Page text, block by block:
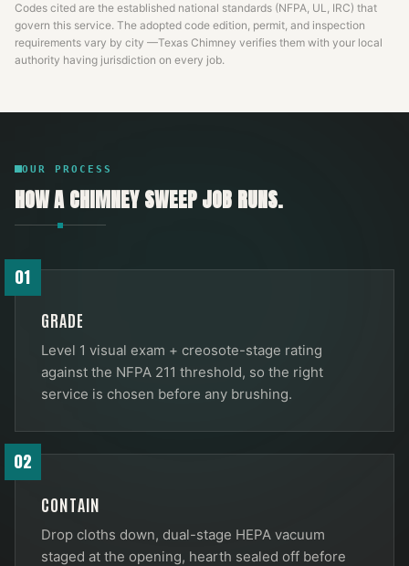
Codes cited are the established national standards (NFPA, UL, IRC) that
govern this service. The adopted code edition, permit, and inspection
requirements vary by city —Texas Chimney verifies them with your local
authority having jurisdiction on every job.
OUR PROCESS
HOW ACHIMNEY SWEEPJOB RUNS.
01
GRADE
Level 1 visual exam + creosote-stage rating
against the NFPA 211 threshold, so the right
service is chosen before any brushing.
02
CONTAIN
Drop cloths down, dual-stage HEPA vacuum
staged at the opening, hearth sealed off before